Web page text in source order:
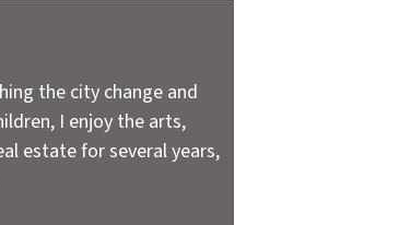
the city change and
I enjoy the arts,
estate for several years,